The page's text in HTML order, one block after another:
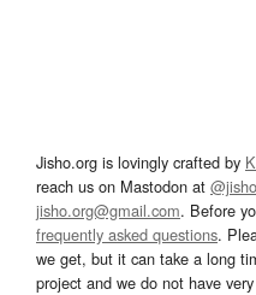
Jisho.org is lovingly crafted by
reach us on Mastodon at
jisho.org@gmail.com. Before
frequently asked questions.
we get, but it can take a long
project and we do not have